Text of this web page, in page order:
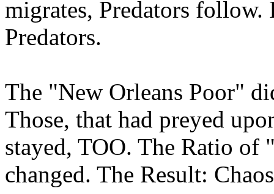
migrates, Predators follow.
Predators.
The "New Orleans Poor"
Those, that had preyed
stayed, TOO. The Ratio of
changed. The Result: